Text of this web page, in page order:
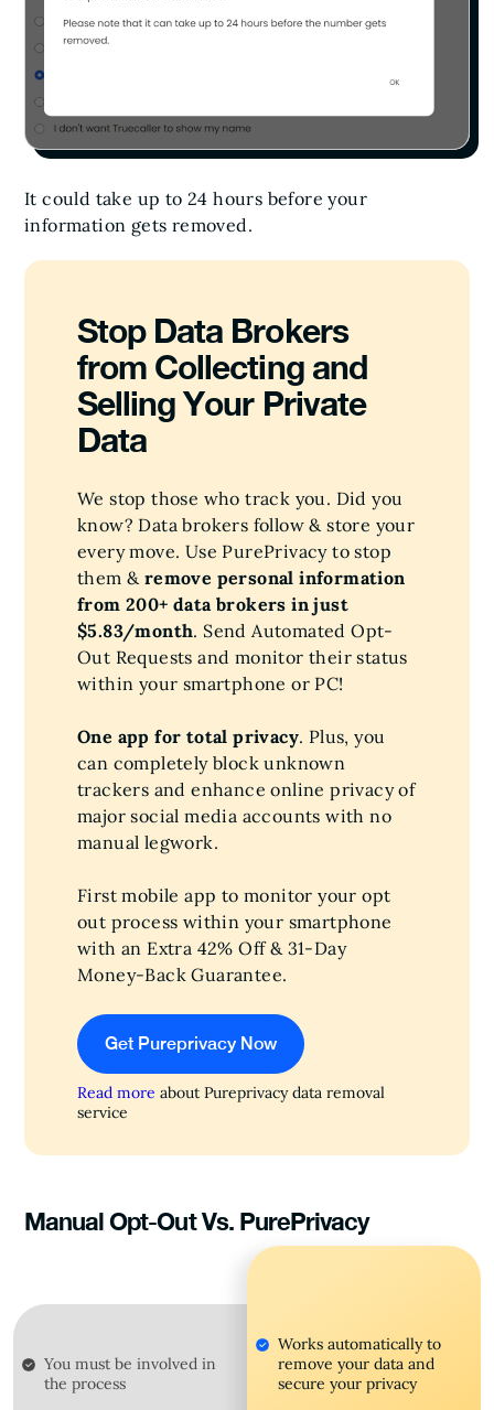
It could take up to 24 hours before your
information gets removed.
Stop Data Brokers
from Collecting and
Selling Your Private
Data
We stop those who track you. Did you
know? Data brokers follow & store your
every move. Use PurePrivacy to stop
them & remove personal information
from 200+ data brokers in just
$5.83/month. Send Automated Opt-
Out Requests and monitor their status
within your smartphone or PC!
One app for total privacy. Plus, you
can completely block unknown
trackers and enhance online privacy of
major social media accounts with no
manual legwork.
First mobile app to monitor your opt
out process within your smartphone
with an Extra 42% Off & 31-Day
Money-Back Guarantee.
Get Pureprivacy Now
Read more about Pureprivacy data removal
service
Manual Opt-Out Vs. PurePrivacy
You must be involved in
the process
Works automatically to
remove your data and
secure your privacy